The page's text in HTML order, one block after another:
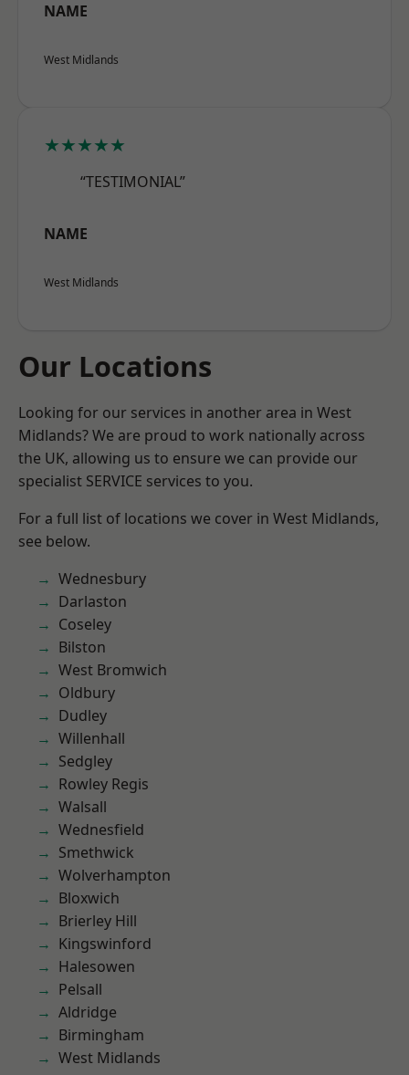
NAME
West Midlands
★★★★★
“TESTIMONIAL”
NAME
West Midlands
Our Locations
Looking for our services in another area in West
Midlands? We are proud to work nationally across
the UK, allowing us to ensure we can provide our
specialist SERVICE services to you.
For a full list of locations we cover in West Midlands,
see below.
Wednesbury
Darlaston
Coseley
Bilston
West Bromwich
Oldbury
Dudley
Willenhall
Sedgley
Rowley Regis
Walsall
Wednesfield
Smethwick
Wolverhampton
Bloxwich
Brierley Hill
Kingswinford
Halesowen
Pelsall
Aldridge
Birmingham
West Midlands